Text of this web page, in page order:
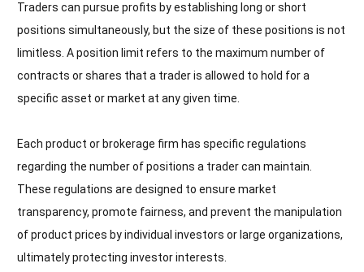
Traders can pursue profits by establishing long or short
positions simultaneously, but the size of these positions is not
limitless. A position limit refers to the maximum number of
contracts or shares that a trader is allowed to hold for a
specific asset or market at any given time.
Each product or brokerage firm has specific regulations
regarding the number of positions a trader can maintain.
These regulations are designed to ensure market
transparency, promote fairness, and prevent the manipulation
of product prices by individual investors or large organizations,
ultimately protecting investor interests.